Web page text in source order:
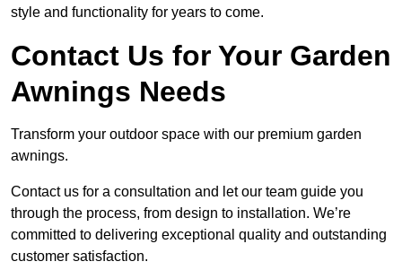
style and functionality for years to come.
Contact Us for Your Garden
Awnings Needs
Transform your outdoor space with our premium garden
awnings.
Contact us for a consultation and let our team guide you
through the process, from design to installation. We’re
committed to delivering exceptional quality and outstanding
customer satisfaction.